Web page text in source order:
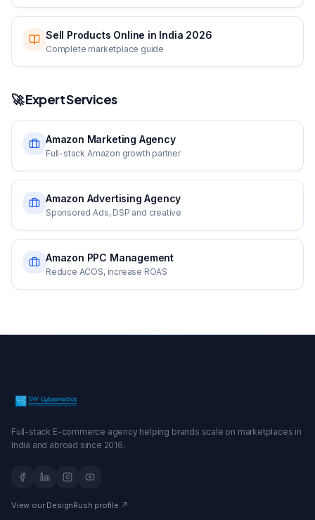
Sell Products Online in India 2026
Complete marketplace guide
🚀 Expert Services
Amazon Marketing Agency
Full-stack Amazon growth partner
Amazon Advertising Agency
Sponsored Ads, DSP and creative
Amazon PPC Management
Reduce ACOS, increase ROAS
Full-stack E-commerce agency helping brands scale on marketplaces in
India and abroad since 2016.
View our DesignRush profile ↗